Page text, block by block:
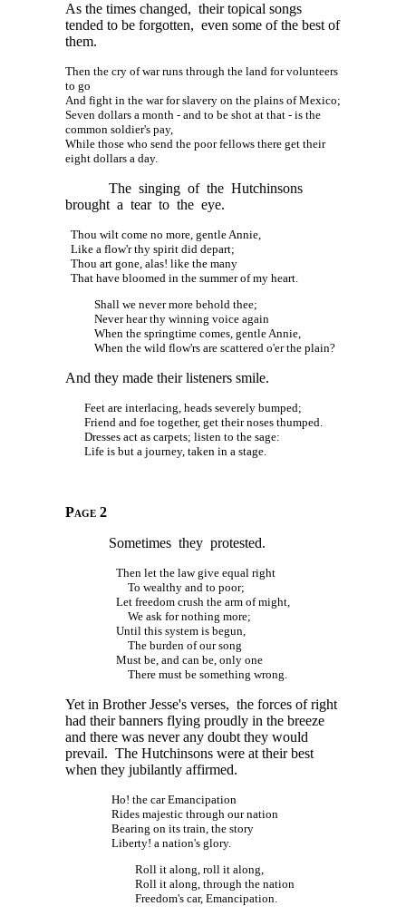
As the times changed, their topical songs
tended to be forgotten, even some of the best of
them.
Then the cry of war runs through the land for volunteers
to go
And fight in the war for slavery on the plains of Mexico;
Seven dollars a month - and to be shot at that - is the
common soldier's pay,
While those who send the poor fellows there get their
eight dollars a day.
The singing of the Hutchinsons
brought a tear to the eye.
Thou wilt come no more, gentle Annie,
Like a flow'r thy spirit did depart;
Thou art gone, alas! like the many
That have bloomed in the summer of my heart.
Shall we never more behold thee;
Never hear thy winning voice again
When the springtime comes, gentle Annie,
When the wild flow'rs are scattered o'er the plain?
And they made their listeners smile.
Feet are interlacing, heads severely bumped;
Friend and foe together, get their noses thumped.
Dresses act as carpets; listen to the sage:
Life is but a journey, taken in a stage.
Page 2
Sometimes they protested.
Then let the law give equal right
To wealthy and to poor;
Let freedom crush the arm of might,
We ask for nothing more;
Until this system is begun,
The burden of our song
Must be, and can be, only one
There must be something wrong.
Yet in Brother Jesse's verses, the forces of right
had their banners flying proudly in the breeze
and there was never any doubt they would
prevail. The Hutchinsons were at their best
when they jubilantly affirmed.
Ho! the car Emancipation
Rides majestic through our nation
Bearing on its train, the story
Liberty! a nation's glory.
Roll it along, roll it along,
Roll it along, through the nation
Freedom's car, Emancipation.